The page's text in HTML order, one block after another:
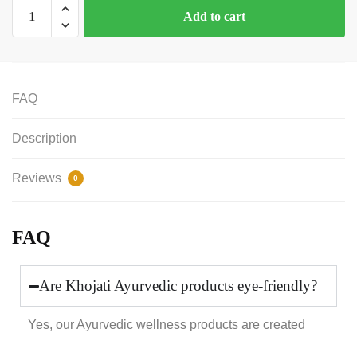
Add to cart
FAQ
Description
Reviews 0
FAQ
Are Khojati Ayurvedic products eye-friendly?
Yes, our Ayurvedic wellness products are created